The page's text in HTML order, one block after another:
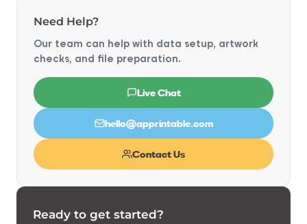
Need Help?
Our team can help with data setup, artwork
checks, and file preparation.
Live Chat
hello@apprintable.com
Contact Us
Ready to get started?